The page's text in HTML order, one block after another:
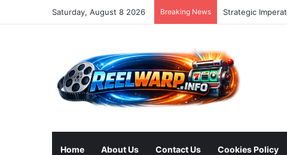
Saturday, August 8 2026 Breaking News Bluesky
Home About Us Contact Us Cookies Policy